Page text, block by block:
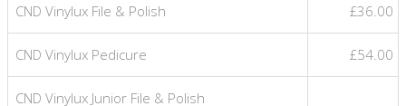
CND Vinylux File & Polish
£36.00
CND Vinylux Pedicure £54.00
CND Vinylux Junior File & Polish